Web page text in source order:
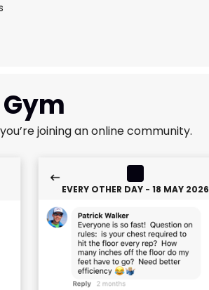
joining an online community.
EVERY OTHER DAY - 18 MAY 2026